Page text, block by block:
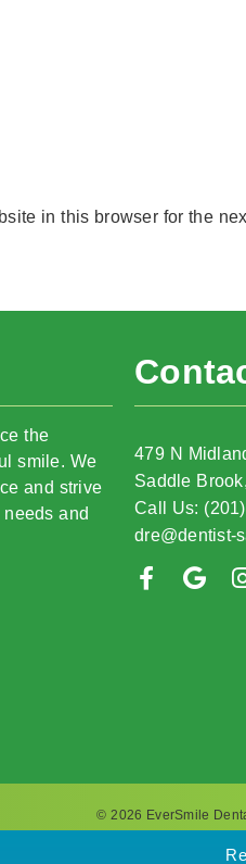
in this browser for the
the
smile. We
and strive
and
479 N
Saddle
Call Us:
dre@dentist-
© 2026 EverSmile